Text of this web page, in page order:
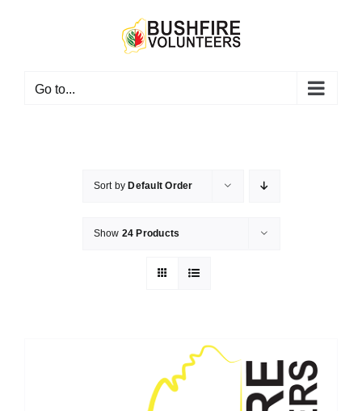
Go to...
Sort by Default Order
Show 24 Products